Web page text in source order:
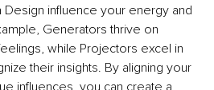
influence your energy and
Generators thrive on
while Projectors excel in
their insights. By aligning your
influences, you can create a